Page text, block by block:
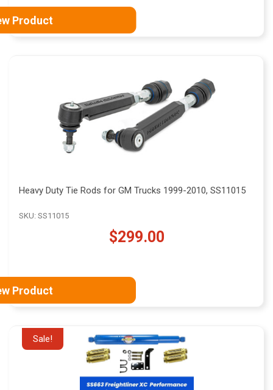
Product
Heavy Duty Tie Rods for GM Trucks 1999-2010, SS11015
SKU: SS11015
$299.00
Product
Sale!